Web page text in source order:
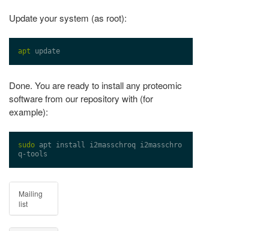
Update your system (as root):
apt
Done. You are ready to install any proteomic
software from our repository with (for
example):
sudo apt install i2masschroq i2masschro
Mailing
list